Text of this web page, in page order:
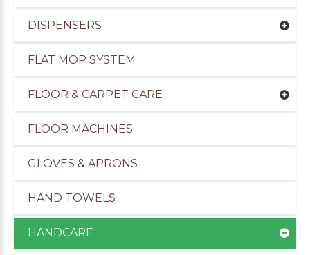
DISPENSERS
FLAT MOP SYSTEM
FLOOR & CARPET CARE
FLOOR MACHINES
GLOVES & APRONS
HAND TOWELS
HANDCARE